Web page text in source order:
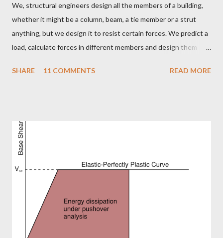
We, structural engineers design all the members of a building,
whether it might be a column, beam, a tie member or a strut
anything, but we design it to resist certain forces. We predict a
load, calculate forces in different members and design them
some undetermined or unpredicted load the forced in certain
going to talk about. The possible types of failures in steel
structures. Steel is a ductile material and to build a structure
1000 different members and you need to connect them and
tada..!! Your structure is up. But it is not as simple as it is visible.
Steel being a very strong material leads to slender members.
Now you can imagine the difficulties associated with it...
SHARE 11 COMMENTS READ MORE